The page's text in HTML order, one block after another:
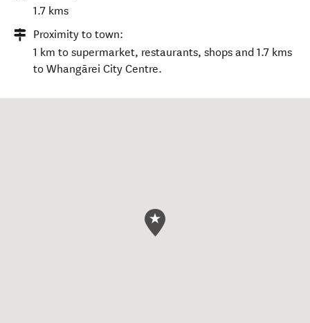
1.7 kms
Proximity to town:
1 km to supermarket, restaurants, shops and 1.7 kms
to Whangārei City Centre.